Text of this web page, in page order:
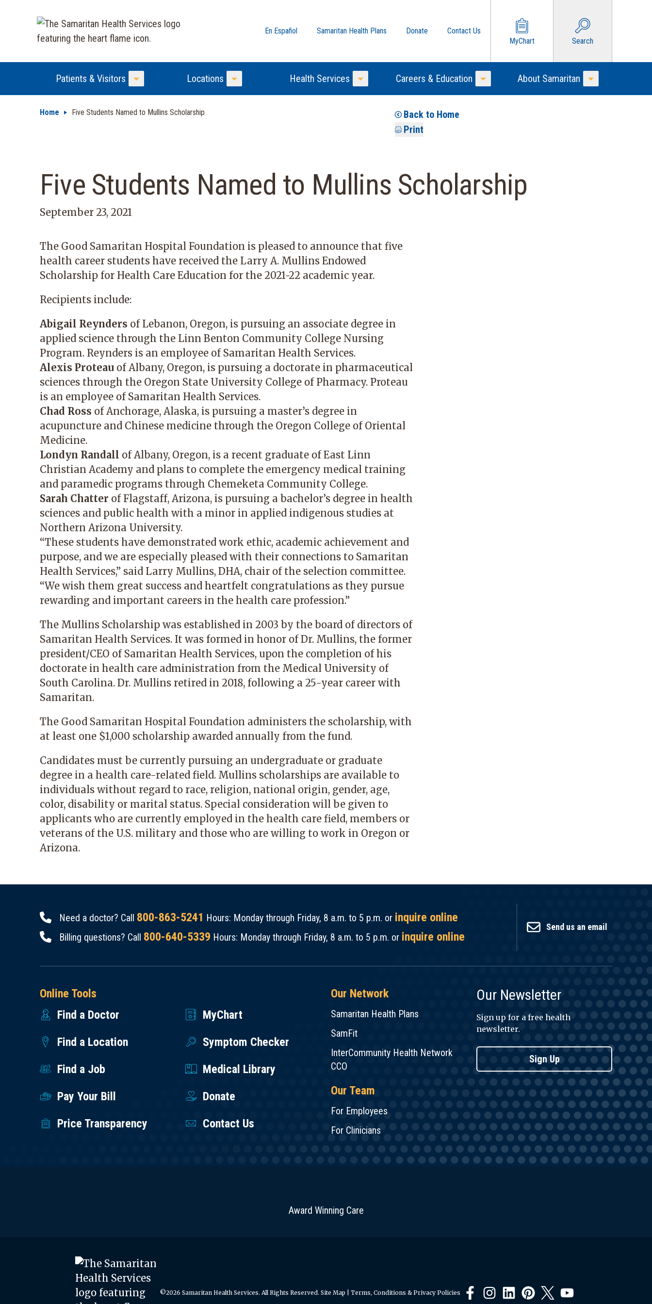
En Español Samaritan Health Plans Donate
Contact Us
MyChart
Search
Patients & Visitors
Toggle Menu
Locations
Toggle Menu
Health Services
Toggle Menu
Careers & Education
Toggle Menu
About Samaritan
Toggle Menu
Home Five Students Named to Mullins Scholarship
Back to Home
Print
Five Students Named to Mullins Scholarship
September 23, 2021
The Good Samaritan Hospital Foundation is pleased to announce that five
health career students have received the Larry A. Mullins Endowed
Scholarship for Health Care Education for the 2021-22 academic year.
Recipients include:
Abigail Reynders of Lebanon, Oregon, is pursuing an associate degree in
applied science through the Linn Benton Community College Nursing
Program. Reynders is an employee of Samaritan Health Services.
Alexis Proteau of Albany, Oregon, is pursuing a doctorate in pharmaceutical
sciences through the Oregon State University College of Pharmacy. Proteau
is an employee of Samaritan Health Services.
Chad Ross of Anchorage, Alaska, is pursuing a master’s degree in
acupuncture and Chinese medicine through the Oregon College of Oriental
Medicine.
Londyn Randall of Albany, Oregon, is a recent graduate of East Linn
Christian Academy and plans to complete the emergency medical training
and paramedic programs through Chemeketa Community College.
Sarah Chatter of Flagstaff, Arizona, is pursuing a bachelor’s degree in health
sciences and public health with a minor in applied indigenous studies at
Northern Arizona University.
“These students have demonstrated work ethic, academic achievement and
purpose, and we are especially pleased with their connections to Samaritan
Health Services,” said Larry Mullins, DHA, chair of the selection committee.
“We wish them great success and heartfelt congratulations as they pursue
rewarding and important careers in the health care profession.”
The Mullins Scholarship was established in 2003 by the board of directors of
Samaritan Health Services. It was formed in honor of Dr. Mullins, the former
president/CEO of Samaritan Health Services, upon the completion of his
doctorate in health care administration from the Medical University of
South Carolina. Dr. Mullins retired in 2018, following a 25-year career with
Samaritan.
The Good Samaritan Hospital Foundation administers the scholarship, with
at least one $1,000 scholarship awarded annually from the fund.
Candidates must be currently pursuing an undergraduate or graduate
degree in a health care-related field. Mullins scholarships are available to
individuals without regard to race, religion, national origin, gender, age,
color, disability or marital status. Special consideration will be given to
applicants who are currently employed in the health care field, members or
veterans of the U.S. military and those who are willing to work in Oregon or
Arizona.
Need a doctor? Call 800-863-5241 Hours: Monday through Friday, 8 a.m. to 5 p.m. or inquire online
Billing questions? Call 800-640-5339 Hours: Monday through Friday, 8 a.m. to 5 p.m. or inquire online
Send us an email
Online Tools
Find a Doctor
MyChart
Find a Location
Symptom Checker
Find a Job
Medical Library
Pay Your Bill
Donate
Price Transparency
Contact Us
Our Network
Samaritan Health Plans
SamFit
InterCommunity Health Network
CCO
Our Team
For Employees
For Clinicians
Our Newsletter
Sign up for a free health
newsletter.
Sign Up
Award Winning Care
©2026 Samaritan Health Services. All Rights Reserved. Site Map Terms, Conditions & Privacy Policies